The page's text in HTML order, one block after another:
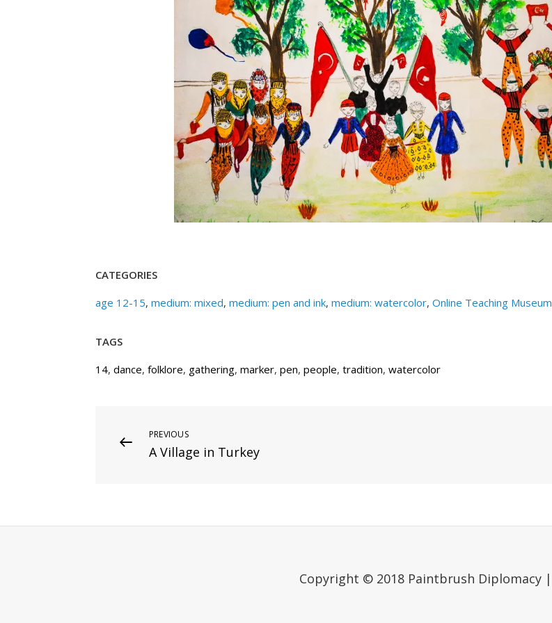
CATEGORIES
age 12-15, medium: mixed, medium: pen and ink, medium: watercolor, Online Teaching Museum
TAGS
14, dance, folklore, gathering, marker, pen, people, tradition, watercolor
Post
navigation
Previous
Post
PREVIOUS
A Village in Turkey
Copyright © 2018 Paintbrush Diplomacy |